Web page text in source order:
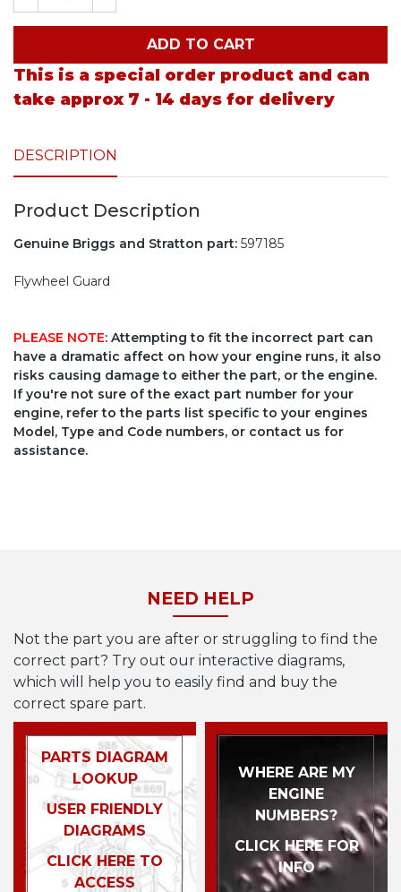
ADD TO CART
This is a special order product and can
take approx 7 - 14 days for delivery
DESCRIPTION
Product Description
Genuine Briggs and Stratton part: 597185
Flywheel Guard
PLEASE NOTE: Attempting to fit the incorrect part can
have a dramatic affect on how your engine runs, it also
risks causing damage to either the part, or the engine.
If you're not sure of the exact part number for your
engine, refer to the parts list specific to your engines
Model, Type and Code numbers, or contact us for
assistance.
NEED HELP
Not the part you are after or struggling to find the
correct part? Try out our interactive diagrams,
which will help you to easily find and buy the
correct spare part.
PARTS DIAGRAM
LOOKUP
USER FRIENDLY
DIAGRAMS
CLICK HERE TO
ACCESS
WHERE ARE MY
ENGINE
NUMBERS?
CLICK HERE FOR
INFO